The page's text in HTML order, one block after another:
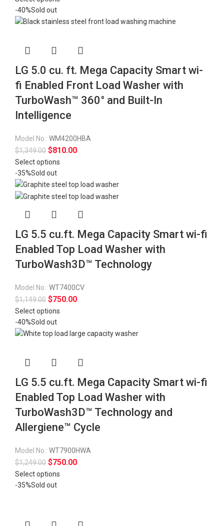
-40%Sold out
LG 5.0 cu. ft. Mega Capacity Smart wi-
fi Enabled Front Load Washer with
TurboWash™ 360° and Built-In
Intelligence
Model No.: WM4200HBA
$1,349.00 $810.00
Select options
-35%Sold out
LG 5.5 cu.ft. Mega Capacity Smart wi-fi
Enabled Top Load Washer with
TurboWash3D™ Technology
Model No.: WT7400CV
$1,149.00 $750.00
Select options
-40%Sold out
LG 5.5 cu.ft. Mega Capacity Smart wi-fi
Enabled Top Load Washer with
TurboWash3D™ Technology and
Allergiene™ Cycle
Model No.: WT7900HWA
$1,249.00 $750.00
Select options
-35%Sold out